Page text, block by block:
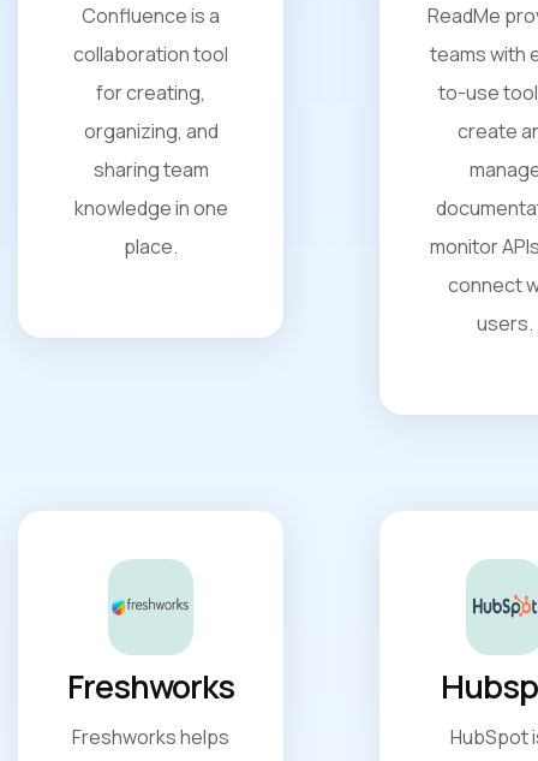
Confluence is a
collaboration tool
for creating,
organizing, and
sharing team
knowledge in one
place.
ReadMe
teams with
to-use
create
monitor
connect
users.
Freshworks
Freshworks helps
HubSpot